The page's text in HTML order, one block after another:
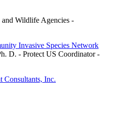
Wildlife Agencies -
Invasive Species Network
D. - Protect US Coordinator -
Consultants, Inc.